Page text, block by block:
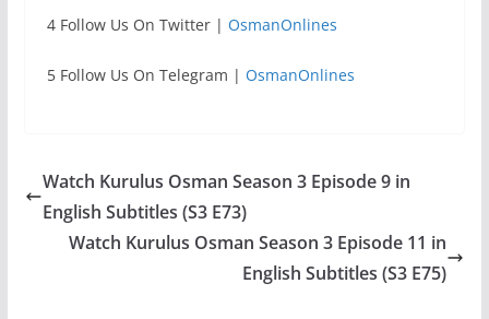
4 Follow Us On Twitter | OsmanOnlines
5 Follow Us On Telegram | OsmanOnlines
Watch Kurulus Osman Season 3 Episode 9 in
English Subtitles (S3 E73)
Watch Kurulus Osman Season 3 Episode 11 in
English Subtitles (S3 E75)